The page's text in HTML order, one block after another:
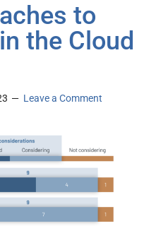
to
the Cloud
Leave a Comment